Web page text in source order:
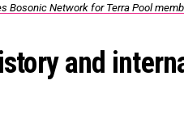
Bosonic Network for Terra Pool
and